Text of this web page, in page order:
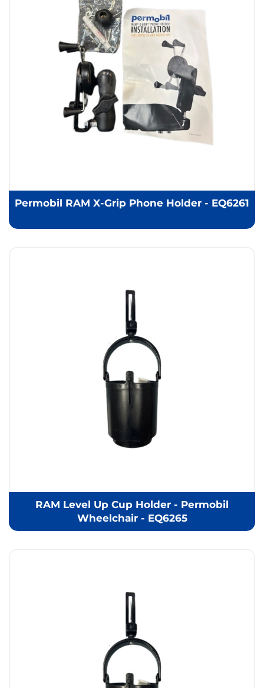
Permobil RAM X-Grip Phone Holder - EQ6261
RAM Level Up Cup Holder - Permobil
Wheelchair - EQ6265